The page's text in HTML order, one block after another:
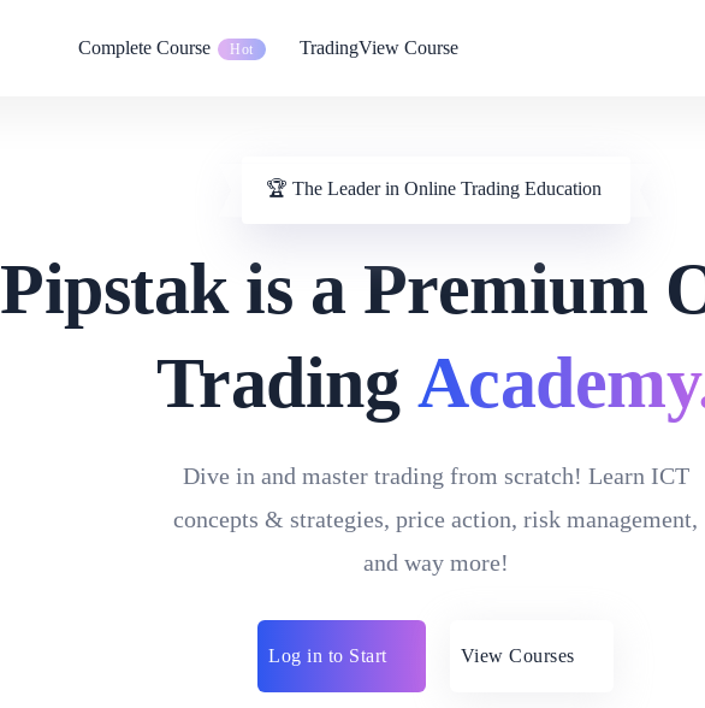
Complete Course Hot TradingView Course
🏆 The Leader in Online Trading Education
Pipstak is a Premium
Trading
Dive in and master trading from scratch! Learn ICT
concepts & strategies, price action, risk management,
and way more!
Log in to Start View Courses